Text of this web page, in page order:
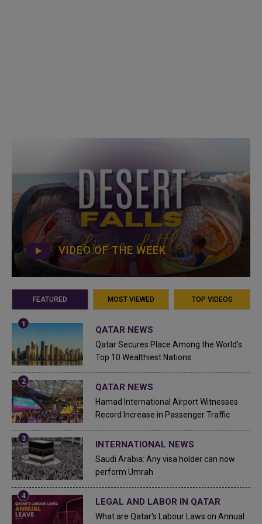
VIDEO OF THE WEEK
FEATURED MOST VIEWED TOP VIDEOS
QATAR NEWS
Qatar Secures Place Among the World's
Top 10 Wealthiest Nations
QATAR NEWS
Hamad International Airport Witnesses
Record Increase in Passenger Traffic
INTERNATIONAL NEWS
Saudi Arabia: Any visa holder can now
perform Umrah
LEGAL AND LABOR IN QATAR
What are Qatar's Labour Laws on Annual